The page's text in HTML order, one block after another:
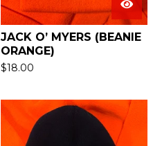
JACK O’ MYERS (BEANIE
ORANGE)
$18.00